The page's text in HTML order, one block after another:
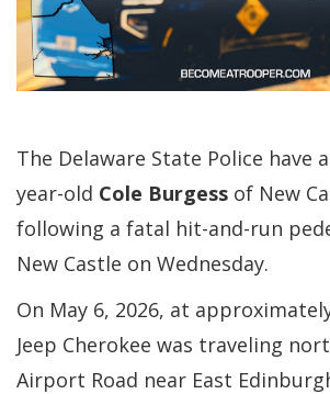
The Delaware State Police have
year-old Cole Burgess of New
following a fatal hit-and-run
New Castle on Wednesday.
On May 6, 2026, at
Jeep Cherokee was traveling
Airport Road near East